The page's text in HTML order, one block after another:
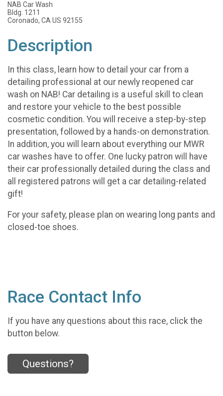
NAB Car Wash
Bldg. 1211
Coronado, CA US 92155
Description
In this class, learn how to detail your car from a
detailing professional at our newly reopened car
wash on NAB! Car detailing is a useful skill to clean
and restore your vehicle to the best possible
cosmetic condition. You will receive a step-by-step
presentation, followed by a hands-on demonstration.
In addition, you will learn about everything our MWR
car washes have to offer. One lucky patron will have
their car professionally detailed during the class and
all registered patrons will get a car detailing-related
gift!
For your safety, please plan on wearing long pants and
closed-toe shoes.
Race Contact Info
If you have any questions about this race, click the
button below.
Questions?